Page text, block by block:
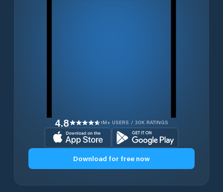
4.8 1M+ USERS / 30K RATINGS
Download for free now